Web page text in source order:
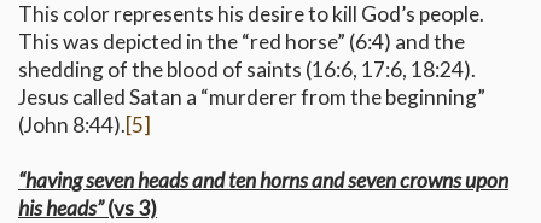
This color represents his desire to kill God’s people.
This was depicted in the “red horse” (6:4) and the
shedding of the blood of saints (16:6, 17:6, 18:24).
Jesus called Satan a “murderer from the beginning”
(John 8:44).[5]
“having seven heads and ten horns and seven crowns upon
his heads”(vs 3)